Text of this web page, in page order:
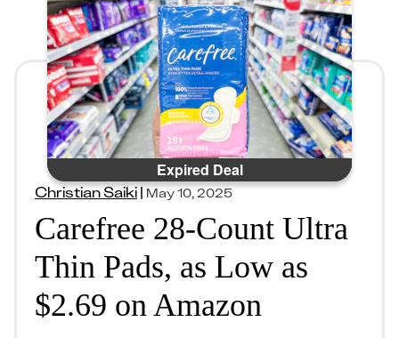
Expired Deal
Christian Saiki|May 10, 2025
Carefree 28-Count Ultra
Thin Pads, as Low as
$2.69 on Amazon